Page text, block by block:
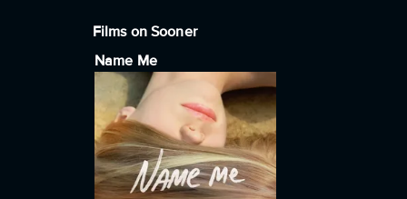
Films on Sooner
Name Me